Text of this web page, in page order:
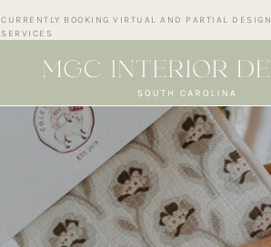
CURRENTLY BOOKING VIRTUAL AND PARTIAL DESIGN
SERVICES